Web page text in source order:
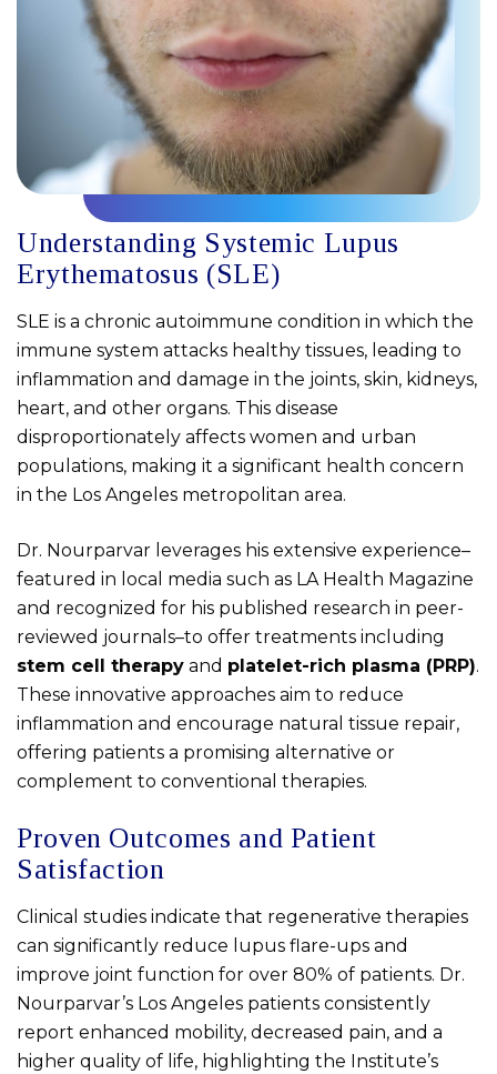
Understanding Systemic Lupus
Erythematosus (SLE)
SLE is a chronic autoimmune condition in which the
immune system attacks healthy tissues, leading to
inflammation and damage in the joints, skin, kidneys,
heart, and other organs. This disease
disproportionately affects women and urban
populations, making it a significant health concern
in the Los Angeles metropolitan area.
Dr. Nourparvar leverages his extensive experience–
featured in local media such as LA Health Magazine
and recognized for his published research in peer-
reviewed journals–to offer treatments including
stem cell therapy and platelet-rich plasma (PRP).
These innovative approaches aim to reduce
inflammation and encourage natural tissue repair,
offering patients a promising alternative or
complement to conventional therapies.
Proven Outcomes and Patient
Satisfaction
Clinical studies indicate that regenerative therapies
can significantly reduce lupus flare-ups and
improve joint function for over 80% of patients. Dr.
Nourparvar’s Los Angeles patients consistently
report enhanced mobility, decreased pain, and a
higher quality of life, highlighting the Institute’s